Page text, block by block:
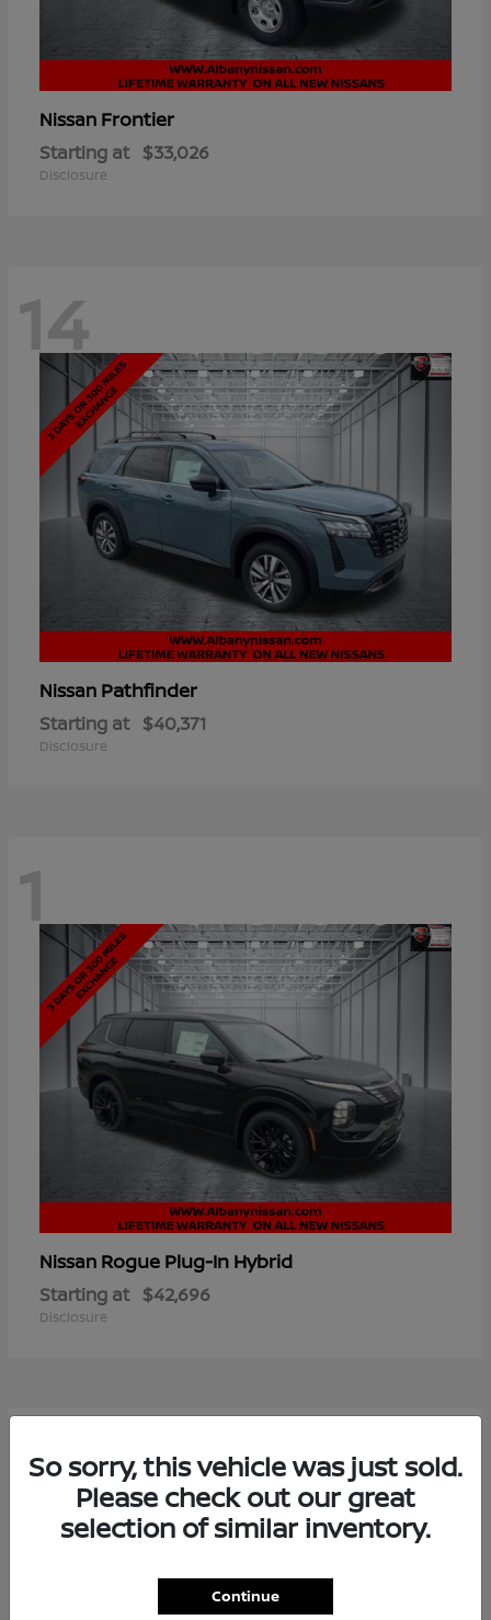
Nissan Frontier
Starting at $33,026
Disclosure
14
Nissan Pathfinder
Starting at $40,371
Disclosure
1
Nissan Rogue Plug-In Hybrid
Starting at $42,696
Disclosure
7
So sorry, this vehicle was just sold.
Please check out our great
selection of similar inventory.
Continue